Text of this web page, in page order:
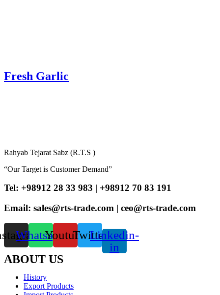
Fresh Garlic
Rahyab Tejarat Sabz (R.T.S )
“Our Target is Customer Demand”
Tel: +98912 28 33 983 | +98912 70 83 191
Email: sales@rts-trade.com | ceo@rts-trade.com
WhatsappYoutubeTwitterLinkedin-
in
ABOUT US
History
Export Products